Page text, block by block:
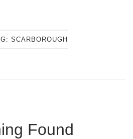
SCARBOROUGH
Found